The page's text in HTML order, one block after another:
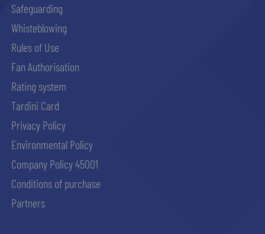
Safeguarding
Whisteblowing
Rules of Use
Fan Authorisation
Rating system
Tardini Card
Privacy Policy
Environmental Policy
Company Policy 45001
Conditions of purchase
Partners